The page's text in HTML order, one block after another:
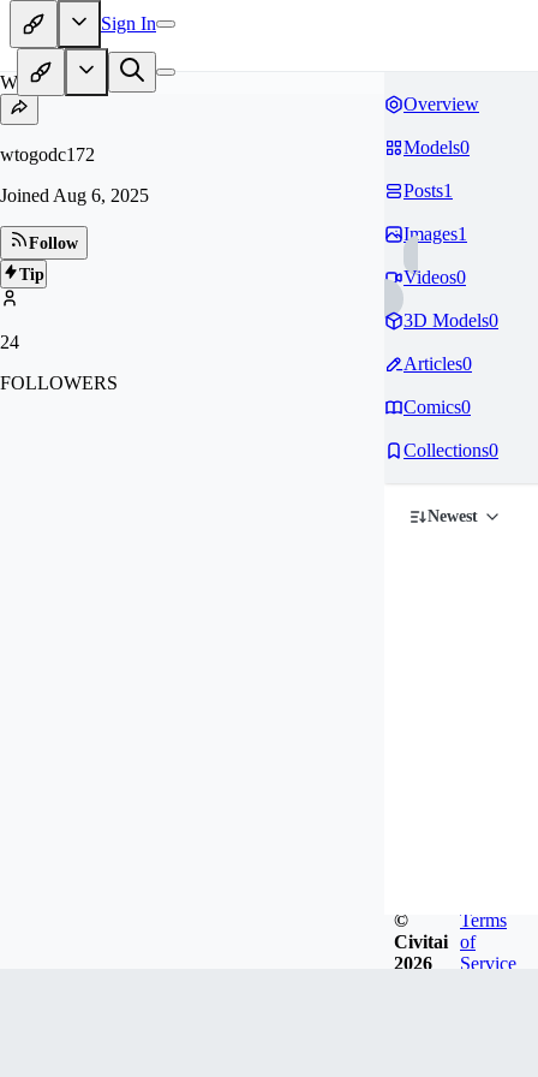
Sign In
WT
wtogodc172
Joined Aug 6, 2025
Follow
Tip
24
FOLLOWERS
Overview
Models0
Posts1
Images1
Videos0
3D Models0
Articles0
Comics0
Collections0
Newest
©
Civitai
2026
Terms
of
Service